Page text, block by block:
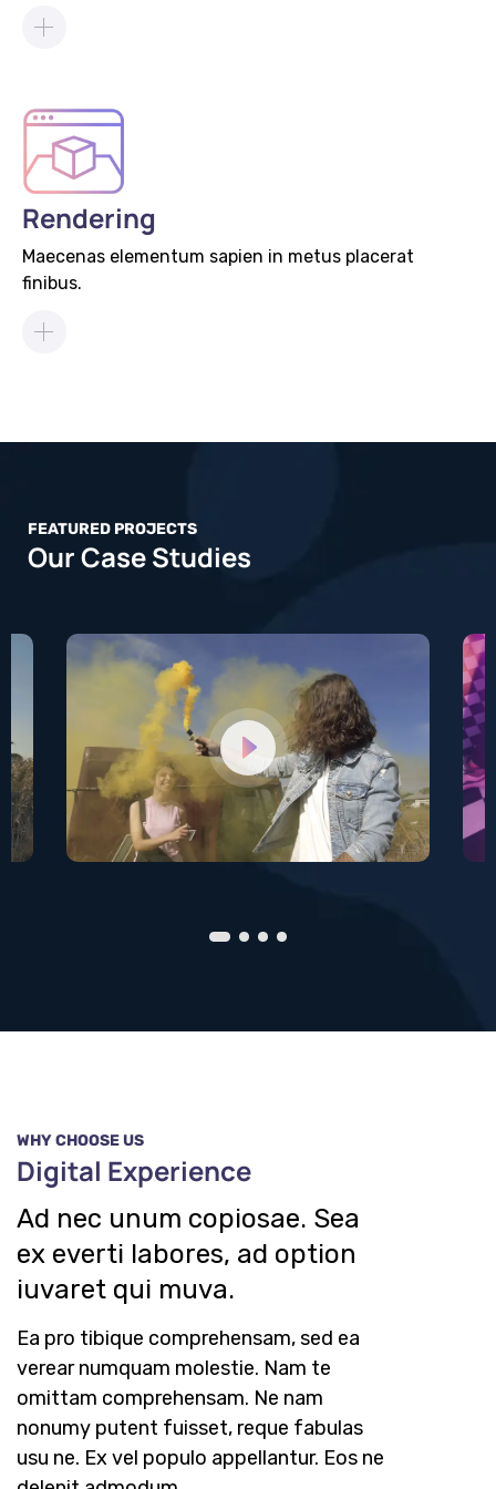
Rendering
Maecenas elementum sapien in metus placerat
finibus.
FEATURED PROJECTS
Our Case Studies
WHY CHOOSE US
Digital Experience
Ad nec unum copiosae. Sea
ex everti labores, ad option
iuvaret qui muva.
Ea pro tibique comprehensam, sed ea
verear numquam molestie. Nam te
omittam comprehensam. Ne nam
nonumy putent fuisset, reque fabulas
usu ne. Ex vel populo appellantur. Eos ne